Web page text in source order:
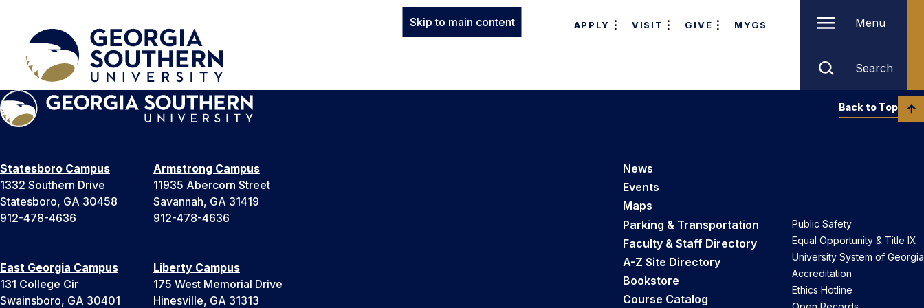
Skip to main content APPLY VISIT GIVE MYGS Menu
Search
Statesboro Campus
1332 Southern Drive
Statesboro, GA 30458
912-478-4636
Armstrong Campus
11935 Abercorn Street
Savannah, GA 31419
912-478-4636
East Georgia Campus
131 College Cir
Swainsboro, GA 30401
Liberty Campus
175 West Memorial Drive
Hinesville, GA 31313
News
Events
Maps
Parking & Transportation
Faculty & Staff Directory
A-Z Site Directory
Bookstore
Course Catalog
Public Safety
Equal Opportunity & Title IX
University System of Georgia
Accreditation
Ethics Hotline
Back to Top